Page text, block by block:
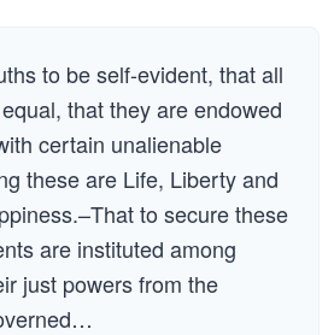
to be self-evident, that all
that they are endowed
certain unalienable
these are Life, Liberty and
to secure these
are instituted among
just powers from the